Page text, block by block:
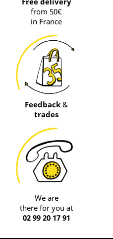
from 50€
in France
Feedback &
trades
We are
there for you at
02 99 20 17 91